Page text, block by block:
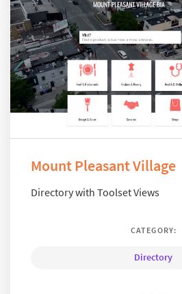
Mount Pleasant Village
Directory with Toolset Views
CATEGORY:
Directory